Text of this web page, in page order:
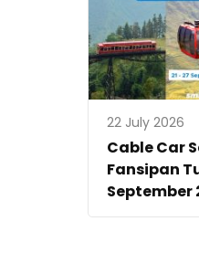
22 July 2026
Cable Car
Fansipan
September